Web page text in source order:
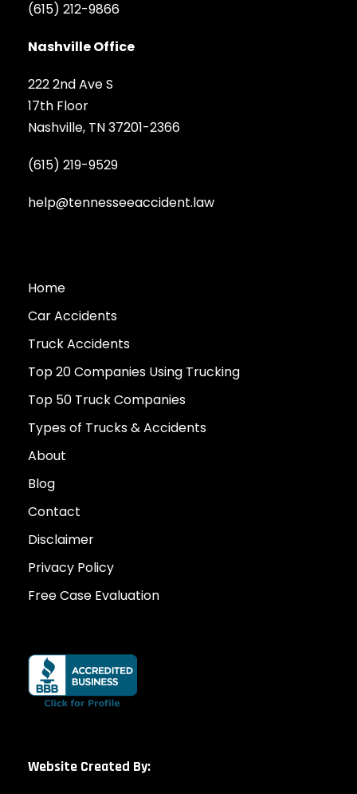
(615) 212-9866
Nashville Office
222 2nd Ave S
17th Floor
Nashville, TN 37201-2366
(615) 219-9529
help@tennesseeaccident.law
Home
Car Accidents
Truck Accidents
Top 20 Companies Using Trucking
Top 50 Truck Companies
Types of Trucks & Accidents
About
Blog
Contact
Disclaimer
Privacy Policy
Free Case Evaluation
Website Created By: